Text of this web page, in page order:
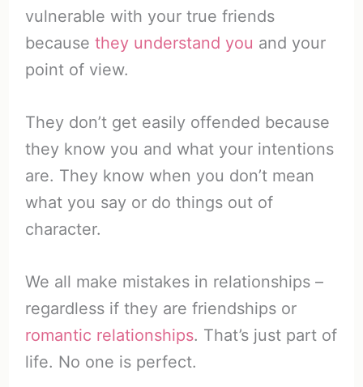
vulnerable with your true friends
because they understand you and your
point of view.
They don’t get easily offended because
they know you and what your intentions
are. They know when you don’t mean
what you say or do things out of
character.
We all make mistakes in relationships –
regardless if they are friendships or
romantic relationships. That’s just part of
life. No one is perfect.